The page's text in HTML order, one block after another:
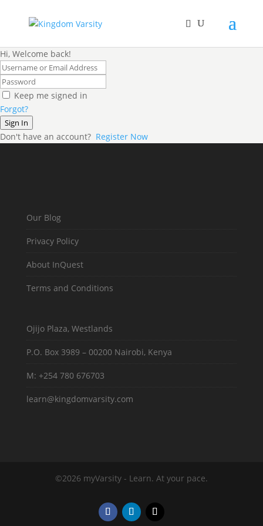
Hi, Welcome back!
Keep me signed in
Forgot?
Sign In
Don't have an account? Register Now
Our Blog
Privacy Policy
About InQuest
Terms and Conditions
Ojijo Plaza, Westlands
P.O. Box 3989 – 00200 Nairobi, Kenya
M: +254 780 676703
learn@kingdomvarsity.com
©2026 myVarsity - Learn. At your pace.